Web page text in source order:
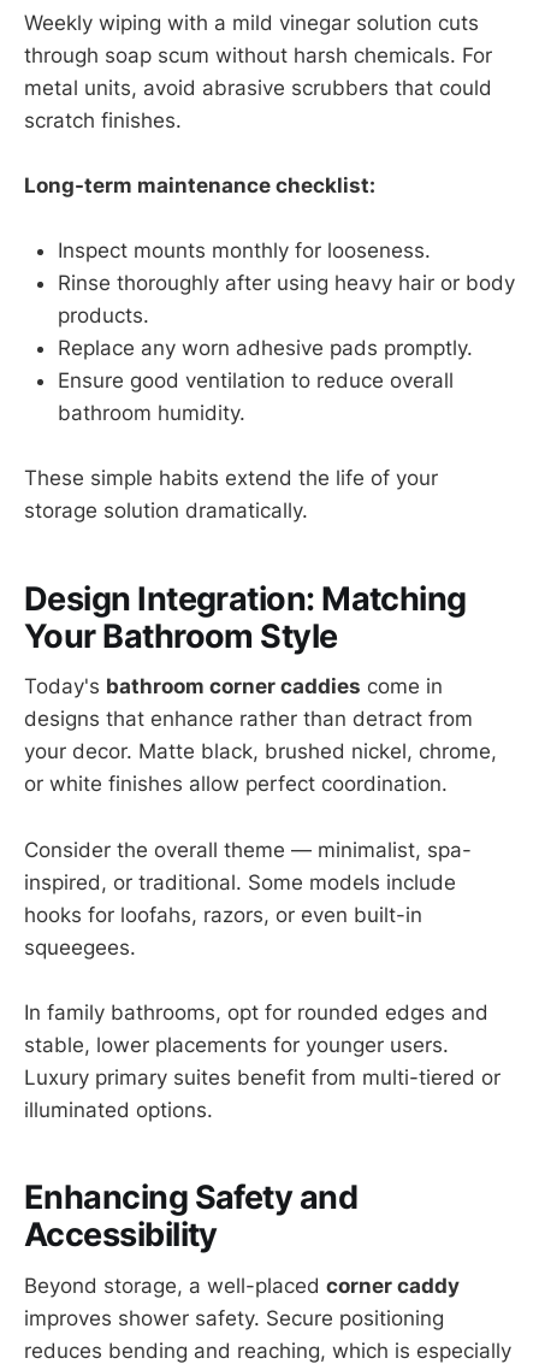
Weekly wiping with a mild vinegar solution cuts
through soap scum without harsh chemicals. For
metal units, avoid abrasive scrubbers that could
scratch finishes.
Long-term maintenance checklist:
Inspect mounts monthly for looseness.
Rinse thoroughly after using heavy hair or body
products.
Replace any worn adhesive pads promptly.
Ensure good ventilation to reduce overall
bathroom humidity.
These simple habits extend the life of your
storage solution dramatically.
Design Integration: Matching
Your Bathroom Style
Today's bathroom corner caddies come in
designs that enhance rather than detract from
your decor. Matte black, brushed nickel, chrome,
or white finishes allow perfect coordination.
Consider the overall theme — minimalist, spa-
inspired, or traditional. Some models include
hooks for loofahs, razors, or even built-in
squeegees.
In family bathrooms, opt for rounded edges and
stable, lower placements for younger users.
Luxury primary suites benefit from multi-tiered or
illuminated options.
Enhancing Safety and
Accessibility
Beyond storage, a well-placed corner caddy
improves shower safety. Secure positioning
reduces bending and reaching, which is especially